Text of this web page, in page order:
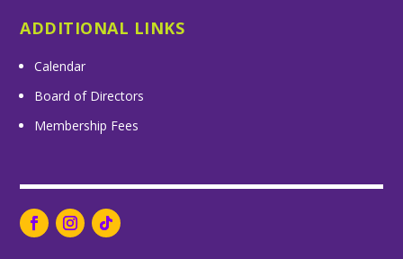
ADDITIONAL LINKS
Calendar
Board of Directors
Membership Fees